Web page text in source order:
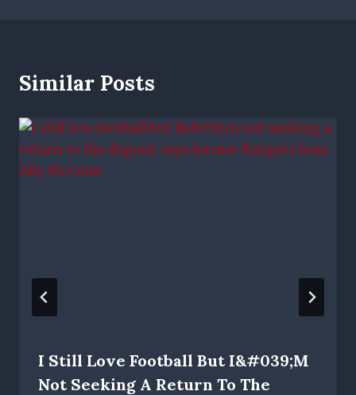
Similar Posts
I Still Love Football But I&#039;m
Not Seeking A Return To The